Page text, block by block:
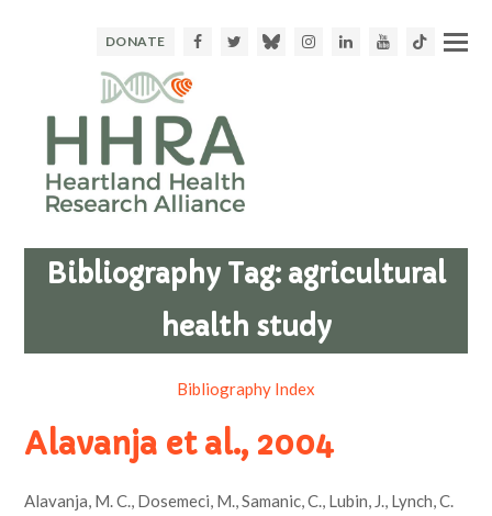
DONATE FacebookTwitter BlueskyInstagram
LinkedInYoutubeTikTok
Bibliography Tag: agricultural
health study
Bibliography Index
Alavanja et al., 2004
Alavanja, M. C., Dosemeci, M., Samanic, C., Lubin, J., Lynch, C.